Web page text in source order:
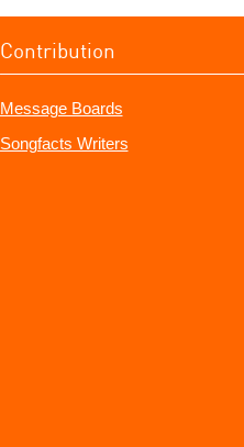
Contribution
Message Boards
Songfacts Writers